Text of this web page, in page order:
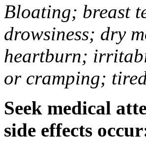
Bloating; breast
drowsiness; dry
heartburn;
or cramping;
Seek medical
side effects